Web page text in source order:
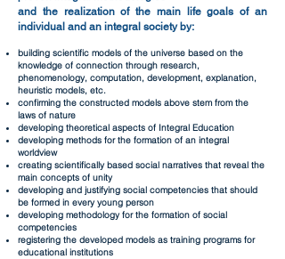
and the realization of the main life goals of an
individual and an integral society by:
building scientific models of the universe based on the
knowledge of connection through research,
phenomenology, computation, development, explanation,
heuristic models, etc.
confirming the constructed models above stem from the
laws of nature
developing theoretical aspects of Integral Education
developing methods for the formation of an integral
worldview
creating scientifically based social narratives that reveal the
main concepts of unity
developing and justifying social competencies that should
be formed in every young person
developing methodology for the formation of social
competencies
registering the developed models as training programs for
educational institutions